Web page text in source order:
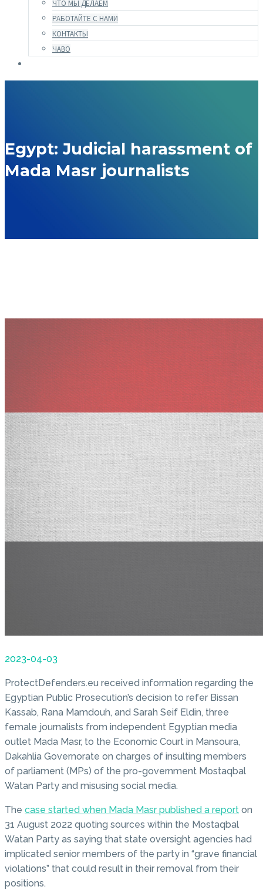
ЧТО МЫ ДЕЛАЕМ
РАБОТАЙТЕ С НАМИ
КОНТАКТЫ
ЧАВО
Egypt: Judicial harassment of
Mada Masr journalists
2023-04-03
ProtectDefenders.eu received information regarding the
Egyptian Public Prosecution’s decision to refer Bissan
Kassab, Rana Mamdouh, and Sarah Seif Eldin, three
female journalists from independent Egyptian media
outlet Mada Masr, to the Economic Court in Mansoura,
Dakahlia Governorate on charges of insulting members
of parliament (MPs) of the pro-government Mostaqbal
Watan Party and misusing social media.
The case started when Mada Masr published a report on
31 August 2022 quoting sources within the Mostaqbal
Watan Party as saying that state oversight agencies had
implicated senior members of the party in “grave financial
violations” that could result in their removal from their
positions.